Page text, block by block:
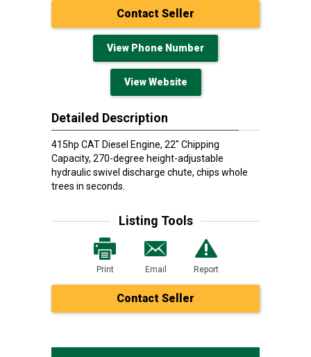
Contact Seller
View Phone Number
View Website
Detailed Description
415hp CAT Diesel Engine, 22" Chipping
Capacity, 270-degree height-adjustable
hydraulic swivel discharge chute, chips whole
trees in seconds.
Listing Tools
Print Email Report
Contact Seller